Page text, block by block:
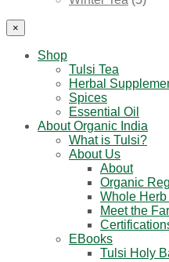
×
Shop
Tulsi Tea
Herbal
Spices
Essential Oil
About Organic India
What is Tulsi?
About Us
About
Organic
Whole
Meet the
EBooks
Tulsi Holy